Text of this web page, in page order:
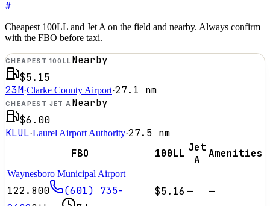
#
Cheapest 100LL and Jet A on the field and nearby. Always confirm
with the FBO before taxi.
CHEAPEST 100LL Nearby
$5.15
23M·Clarke County Airport·27.1 nm
CHEAPEST JET A Nearby
$6.00
KLUL·Laurel Airport Authority·27.5 nm
FBO
100LL Jet
A
Amenities
Waynesboro Municipal Airport
122.800
(601) 735-
$5.16 — —